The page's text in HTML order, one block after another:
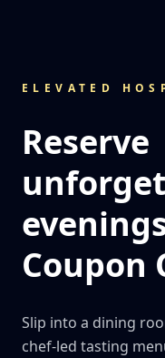
ELEVATED
Reserve
Coupon
Slip into a dining
chef-led tasting